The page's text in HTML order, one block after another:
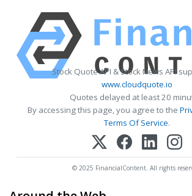
Stock Quote API & Stock News API
www.cloudquote.io
Quotes delayed at least 20
By accessing this page, you agree to the
Terms Of Service.
© 2025 FinancialContent. All rights